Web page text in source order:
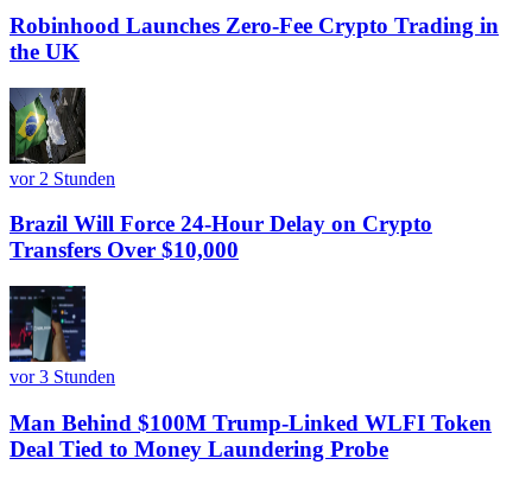
Robinhood Launches Zero-Fee Crypto Trading in
the UK
vor 2 Stunden
Brazil Will Force 24-Hour Delay on Crypto
Transfers Over $10,000
vor 3 Stunden
Man Behind $100M Trump-Linked WLFI Token
Deal Tied to Money Laundering Probe